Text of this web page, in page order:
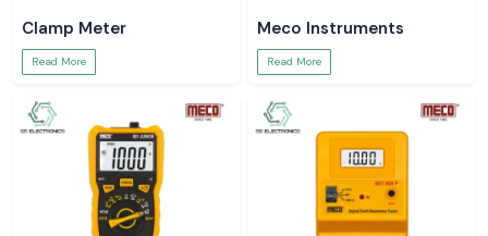
Clamp Meter
Read More
Meco Instruments
Read More